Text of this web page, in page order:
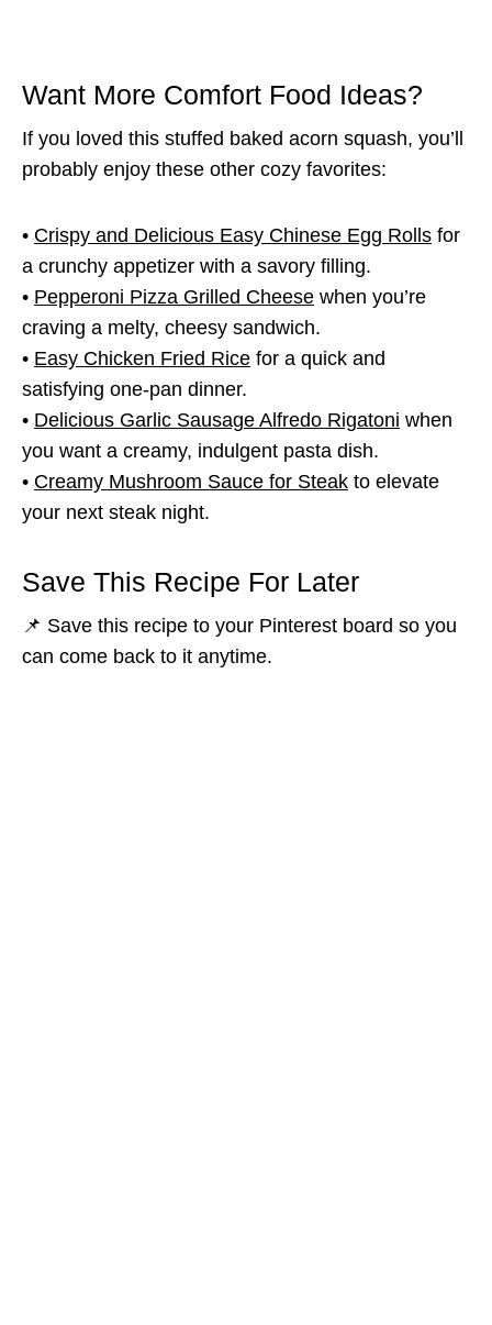
Want More Comfort Food Ideas?
If you loved this stuffed baked acorn squash, you’ll
probably enjoy these other cozy favorites:
• Crispy and Delicious Easy Chinese Egg Rolls for
a crunchy appetizer with a savory filling.
• Pepperoni Pizza Grilled Cheese when you’re
craving a melty, cheesy sandwich.
• Easy Chicken Fried Rice for a quick and
satisfying one-pan dinner.
• Delicious Garlic Sausage Alfredo Rigatoni when
you want a creamy, indulgent pasta dish.
• Creamy Mushroom Sauce for Steak to elevate
your next steak night.
Save This Recipe For Later
📌 Save this recipe to your Pinterest board so you
can come back to it anytime.